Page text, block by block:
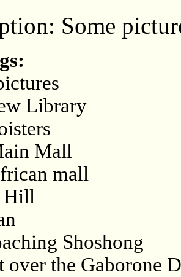
Some
Library
Mall
mall
Hill
Shoshong
over the Gaborone